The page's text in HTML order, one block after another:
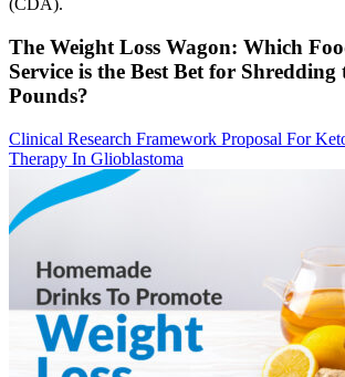
(CDA).
The Weight Loss Wagon: Which
Service is the Best Bet for Shredding
Pounds?
Clinical Research Framework Proposal For
Therapy In Glioblastoma